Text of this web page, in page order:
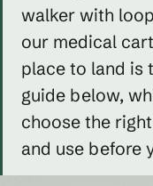
walker with
our medical
place to land is
guide below,
choose the
and use before